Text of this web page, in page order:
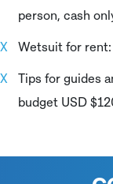
person, cash
Wetsuit for rent:
Tips for guides
budget USD